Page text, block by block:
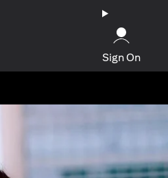
Sign On